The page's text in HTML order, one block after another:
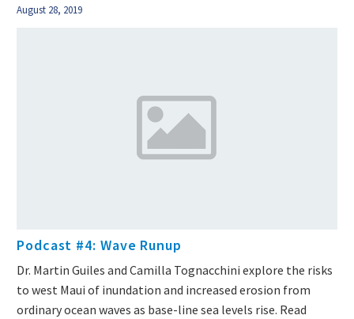
August 28, 2019
Podcast #4: Wave Runup
Dr. Martin Guiles and Camilla Tognacchini explore the risks
to west Maui of inundation and increased erosion from
ordinary ocean waves as base-line sea levels rise. Read